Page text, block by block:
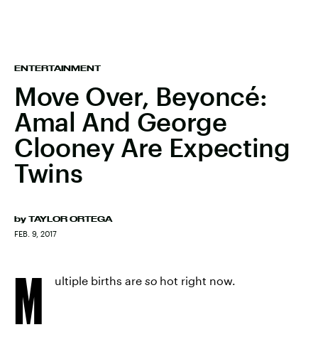
ENTERTAINMENT
Move Over, Beyoncé:
Amal And George
Clooney Are Expecting
Twins
by TAYLOR ORTEGA
FEB. 9, 2017
M ultiple births are so hot right now.